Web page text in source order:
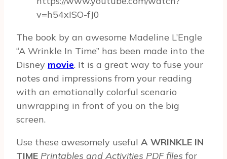
v=h54xISO-fJ0
The book by an awesome Madeline L’Engle
“A Wrinkle In Time” has been made into the
Disney movie. It is a great way to fuse your
notes and impressions from your reading
with an emotionally colorful scenario
unwrapping in front of you on the big
screen.
Use these awesomely useful A WRINKLE IN
TIME Printables and Activities PDF files for